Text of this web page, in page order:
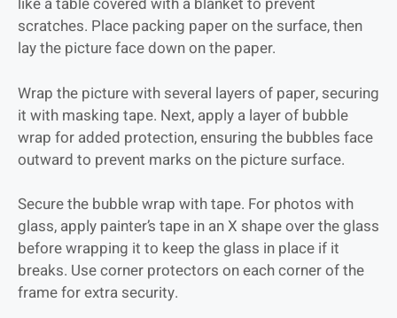
scratches. Place packing paper on the surface, then
lay the picture face down on the paper.
Wrap the picture with several layers of paper, securing
it with masking tape. Next, apply a layer of bubble
wrap for added protection, ensuring the bubbles face
outward to prevent marks on the picture surface.
Secure the bubble wrap with tape. For photos with
glass, apply painter’s tape in an X shape over the glass
before wrapping it to keep the glass in place if it
breaks. Use corner protectors on each corner of the
frame for extra security.